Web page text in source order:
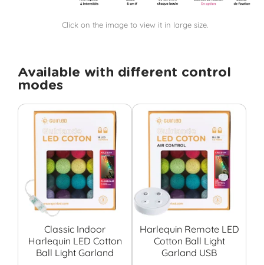
Click on the image to view it in large size.
Available with different control
modes
Classic Indoor
Harlequin LED Cotton
Ball Light Garland
Harlequin Remote LED
Cotton Ball Light
Garland USB